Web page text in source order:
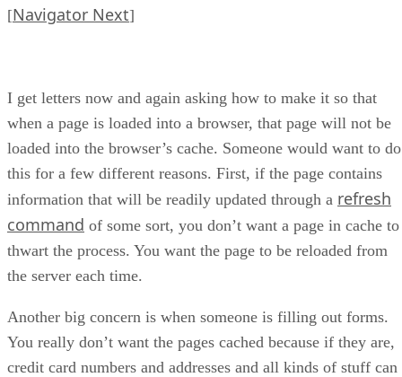
[Navigator Next]
I get letters now and again asking how to make it so that
when a page is loaded into a browser, that page will not be
loaded into the browser’s cache. Someone would want to do
this for a few different reasons. First, if the page contains
information that will be readily updated through a refresh
command of some sort, you don’t want a page in cache to
thwart the process. You want the page to be reloaded from
the server each time.
Another big concern is when someone is filling out forms.
You really don’t want the pages cached because if they are,
credit card numbers and addresses and all kinds of stuff can